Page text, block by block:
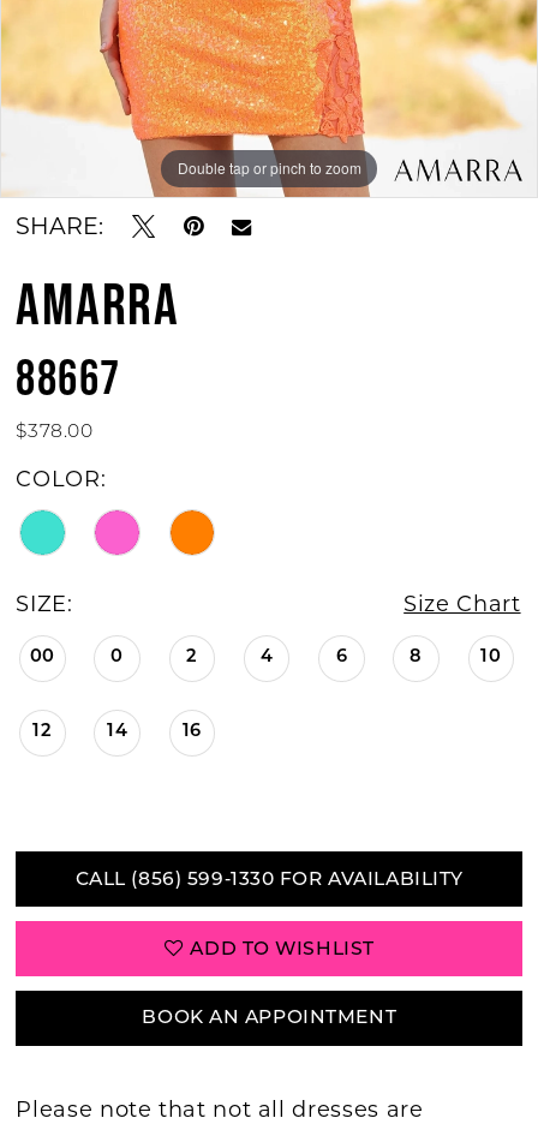
Double tap or pinch to zoom
Double tap or pinch to zoom
SHARE:
AMARRA
88667
$378.00
COLOR:
SIZE: Size Chart
00 0 2 4 6 8 10
12 14 16
CALL (856) 599‑1330 FOR AVAILABILITY
ADD TO WISHLIST
BOOK AN APPOINTMENT
Please note that not all dresses are